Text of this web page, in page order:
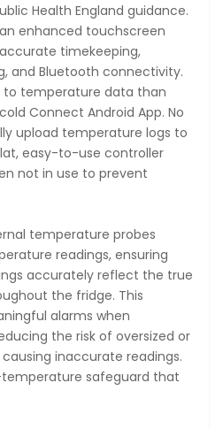
Health England guidance.
enhanced touchscreen
timekeeping,
and Bluetooth connectivity.
to temperature data than
Connect Android App. No
upload temperature logs to
easy-to-use controller
not in use to prevent
temperature probes
readings, ensuring
accurately reflect the true
the fridge. This
alarms when
the risk of oversized or
inaccurate readings.
safeguard that